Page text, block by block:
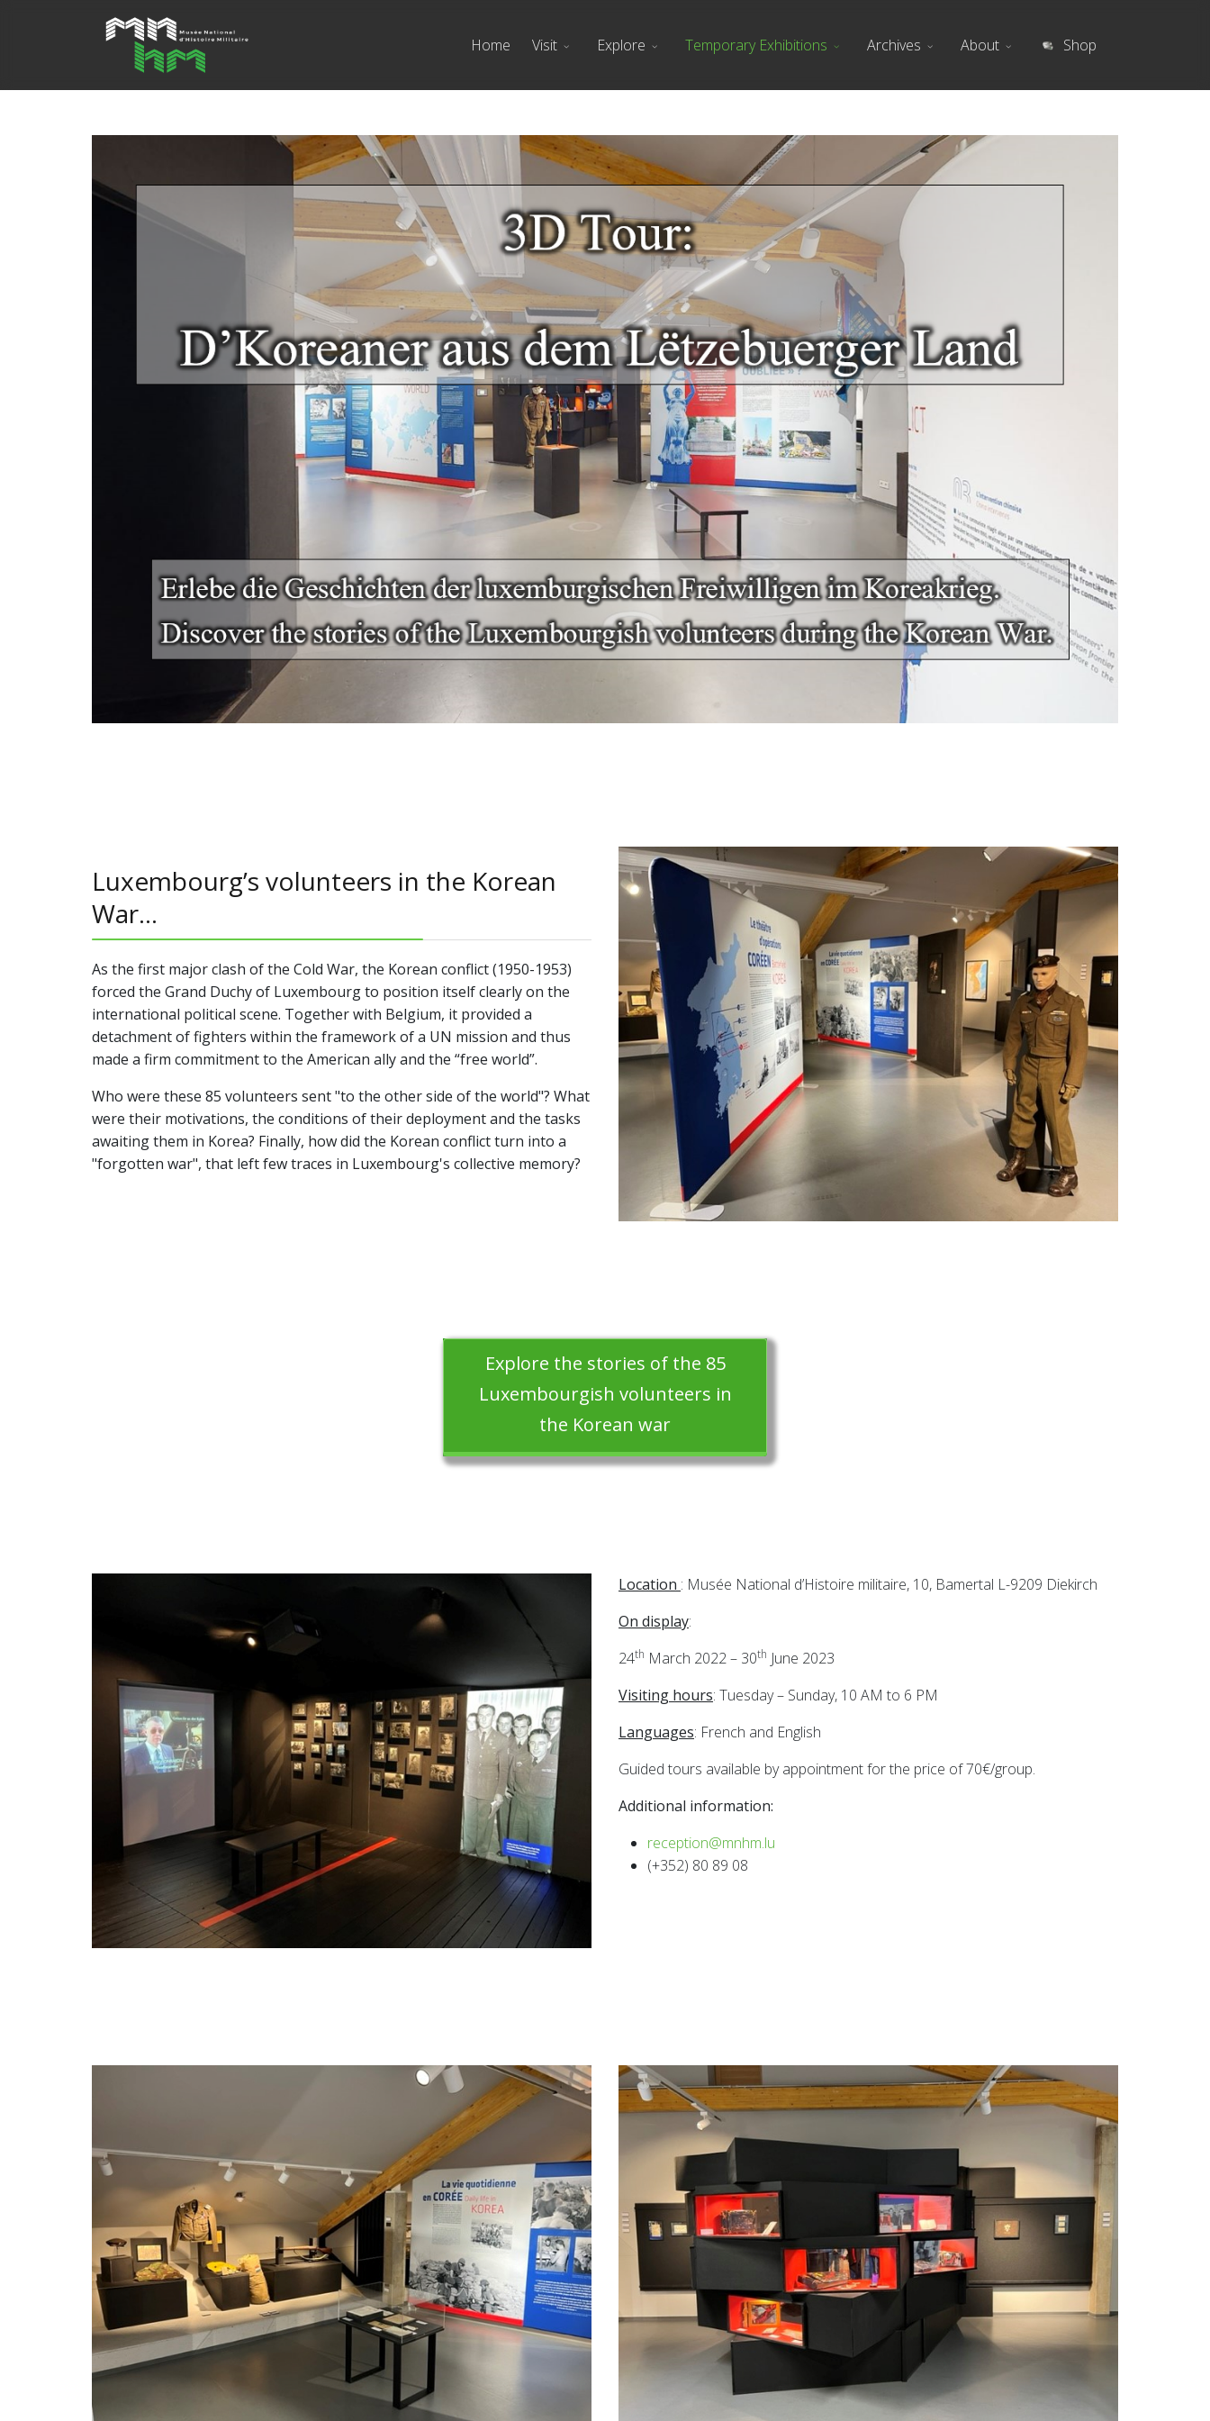
Home Visit Explore Temporary Exhibitions Archives About Shop
Luxembourg’s volunteers in the Korean
War...
As the first major clash of the Cold War, the Korean conflict (1950-1953)
forced the Grand Duchy of Luxembourg to position itself clearly on the
international political scene. Together with Belgium, it provided a
detachment of fighters within the framework of a UN mission and thus
made a firm commitment to the American ally and the “free world”.
Who were these 85 volunteers sent "to the other side of the world"? What
were their motivations, the conditions of their deployment and the tasks
awaiting them in Korea? Finally, how did the Korean conflict turn into a
"forgotten war", that left few traces in Luxembourg's collective memory?
Explore the stories of the 85
Luxembourgish volunteers in
the Korean war
Location : Musée National d’Histoire militaire, 10, Bamertal L-9209 Diekirch
On display:
24th March 2022 – 30th June 2023
Visiting hours: Tuesday – Sunday, 10 AM to 6 PM
Languages: French and English
Guided tours available by appointment for the price of 70€/group.
Additional information:
reception@mnhm.lu
(+352) 80 89 08